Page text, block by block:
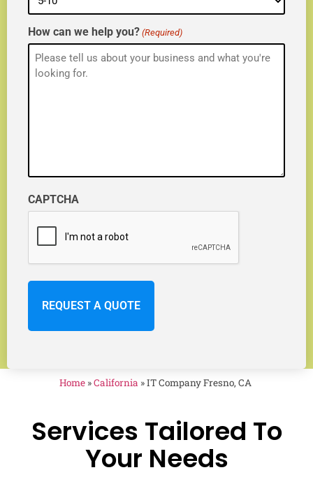
How can we help you? (Required)
CAPTCHA
Home »California »IT Company Fresno, CA
Services Tailored To
Your Needs